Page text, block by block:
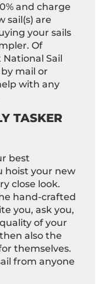
and charge
sail(s) are
your sails
Of
Sail
mail or
with any
TASKER
best
hoist your new
close look.
hand-crafted
you, ask you,
of your
also the
themselves.
from anyone